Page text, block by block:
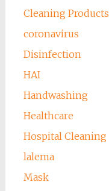
Cleaning Products
coronavirus
Disinfection
HAI
Handwashing
Healthcare
Hospital Cleaning
lalema
Mask